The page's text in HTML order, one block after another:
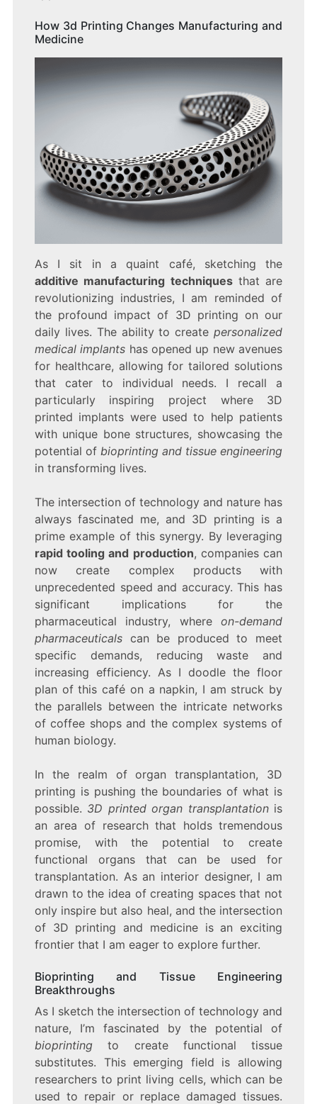
How 3d Printing Changes Manufacturing and
Medicine
As I sit in a quaint café, sketching the
additive manufacturing techniquesthat are
revolutionizing industries, I am reminded of
the profound impact of 3D printing on our
daily lives. The ability to createpersonalized
medical implants has opened up new avenues
for healthcare, allowing for tailored solutions
that cater to individual needs. I recall a
particularly inspiring project where 3D
printed implants were used to help patients
with unique bone structures, showcasing the
potential of bioprinting and tissue engineering
in transforming lives.
The intersection of technology and nature has
always fascinated me, and 3D printing is a
prime example of this synergy. By leveraging
rapid tooling and production, companies can
now create complex products with
unprecedented speed and accuracy. This has
significant implications for the
pharmaceutical industry, whereon-demand
pharmaceuticalscan be produced to meet
specific demands, reducing waste and
increasing efficiency. As I doodle the floor
plan of this café on a napkin, I am struck by
the parallels between the intricate networks
of coffee shops and the complex systems of
human biology.
In the realm of organ transplantation, 3D
printing is pushing the boundaries of what is
possible. 3D printed organ transplantationis
an area of research that holds tremendous
promise, with the potential to create
functional organs that can be used for
transplantation. As an interior designer, I am
drawn to the idea of creating spaces that not
only inspire but also heal, and the intersection
of 3D printing and medicine is an exciting
frontier that I am eager to explore further.
Bioprinting and Tissue Engineering
Breakthroughs
As I sketch the intersection of technology and
nature, I’m fascinated by the potential of
bioprinting to create functional tissue
substitutes. This emerging field is allowing
researchers to print living cells, which can be
used to repair or replace damaged tissues.